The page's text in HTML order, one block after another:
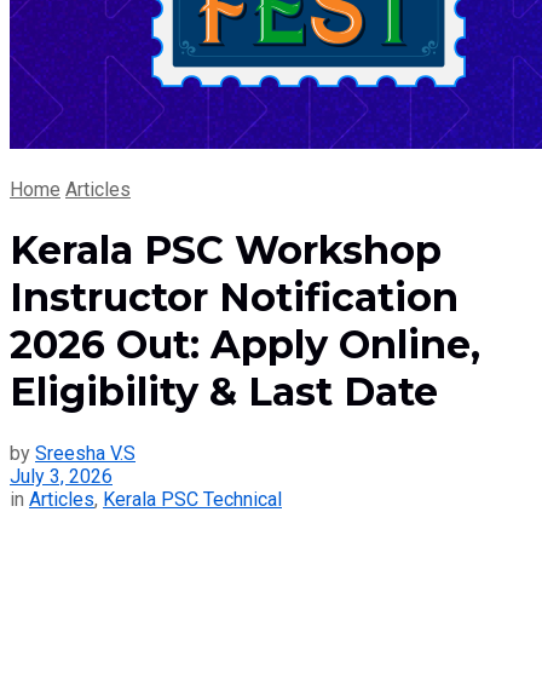
Home Articles
Kerala PSC Workshop
Instructor Notification
2026 Out: Apply Online,
Eligibility & Last Date
by Sreesha V.S
July 3, 2026
in Articles, Kerala PSC Technical